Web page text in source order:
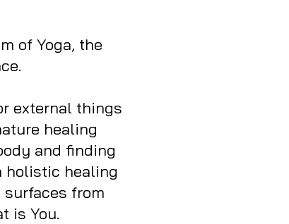
of Yoga, the
external things
healing
and finding
holistic healing
from
is You.